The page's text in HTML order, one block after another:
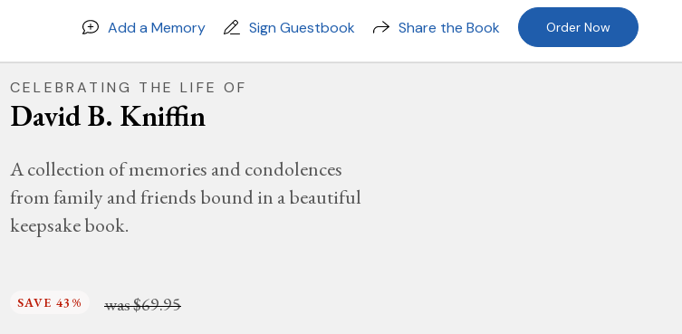
Add a Memory Sign Guestbook Share the Book Order Now
CELEBRATING THE LIFE OF
David B. Kniffin
A collection of memories and condolences
from family and friends bound in a beautiful
keepsake book.
SAVE 43% was$69.95